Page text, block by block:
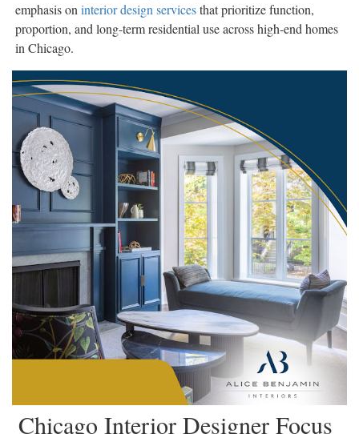
emphasis oninterior design servicesthat prioritize function,
proportion, and long-term residential use across high-end homes
in Chicago.
Chicago Interior Designer Focus